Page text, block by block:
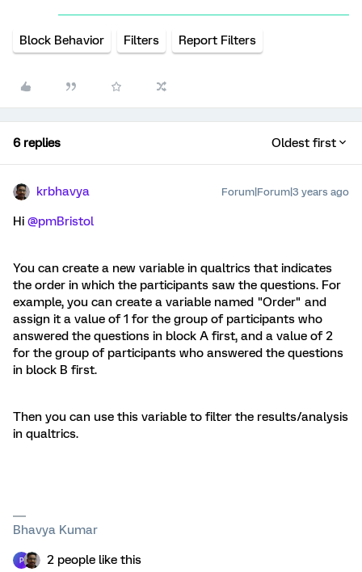
Block Behavior Filters Report Filters
6 replies Oldest first
krbhavya Forum|Forum|3 years ago
Hi @pmBristol
You can create a new variable in qualtrics that indicates
the order in which the participants saw the questions. For
example, you can create a variable named "Order" and
assign it a value of 1 for the group of participants who
answered the questions in block A first, and a value of 2
for the group of participants who answered the questions
in block B first.
Then you can use this variable to filter the results/analysis
in qualtrics.
Bhavya Kumar
P 2 people like this